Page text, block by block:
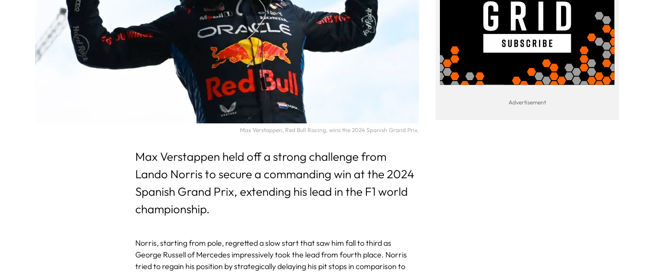
Max Verstappen, Red Bull Racing, wins the 2024 Spanish Grand Prix.
Max Verstappen held off a strong challenge from
Lando Norris to secure a commanding win at the 2024
Spanish Grand Prix, extending his lead in the F1 world
championship.
Norris, starting from pole, regretted a slow start that saw him fall to third as
George Russell of Mercedes impressively took the lead from fourth place. Norris
tried to regain his position by strategically delaying his pit stops in comparison to